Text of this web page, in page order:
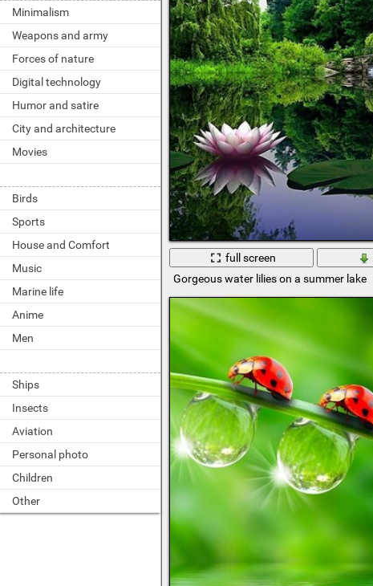
Minimalism
Weapons and army
Forces of nature
Digital technology
Humor and satire
City and architecture
Movies
Birds
Sports
House and Comfort
Music
Marine life
Anime
Men
Ships
Insects
Aviation
Personal photo
Children
Other
full screen
Gorgeous water lilies on a summer lake